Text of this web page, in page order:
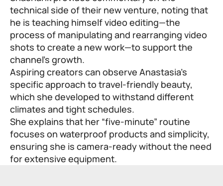
technical side of their new venture, noting that
he is teaching himself video editing—the
process of manipulating and rearranging video
shots to create a new work—to support the
channel’s growth.
Aspiring creators can observe Anastasia’s
specific approach to travel-friendly beauty,
which she developed to withstand different
climates and tight schedules.
She explains that her “five-minute” routine
focuses on waterproof products and simplicity,
ensuring she is camera-ready without the need
for extensive equipment.